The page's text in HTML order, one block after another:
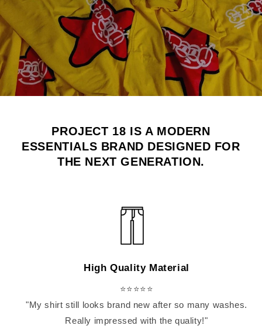
PROJECT 18 IS A MODERN
ESSENTIALS BRAND DESIGNED FOR
THE NEXT GENERATION.
High Quality Material
⭐⭐⭐⭐⭐
"My shirt still looks brand new after so many washes.
Really impressed with the quality!"